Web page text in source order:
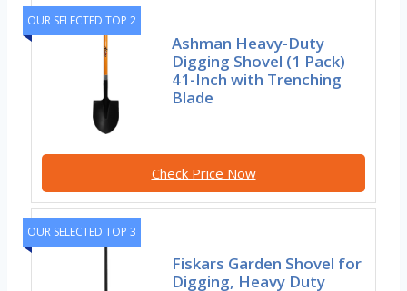
OUR SELECTED TOP 2
Ashman Heavy-Duty
Digging Shovel (1 Pack)
41-Inch with Trenching
Blade
Check Price Now
OUR SELECTED TOP 3
Fiskars Garden Shovel for
Digging, Heavy Duty